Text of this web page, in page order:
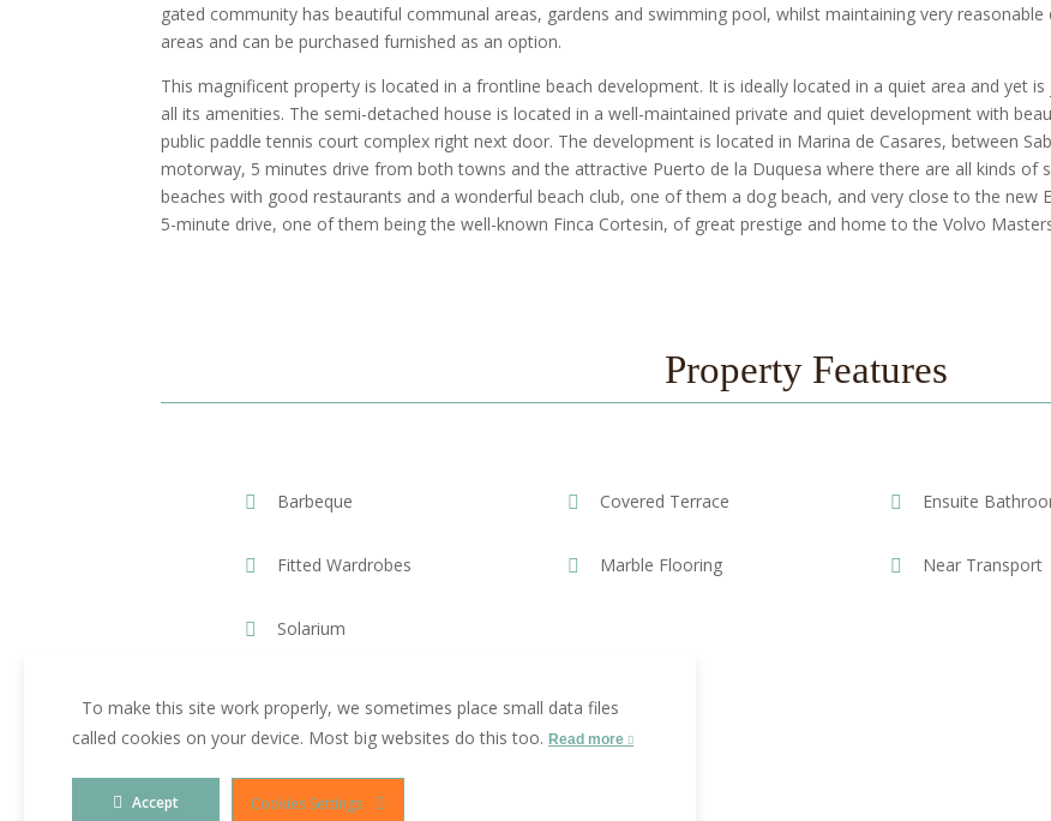
gated community has beautiful communal areas, gardens and swimming pool, whilst maintaining very
areas and can be purchased furnished as an option.
This magnificent property is located in a frontline beach development. It is ideally located in a quiet area and yet
all its amenities. The semi-detached house is located in a well-maintained private and quiet development with
public paddle tennis court complex right next door. The development is located in Marina de Casares, between
motorway, 5 minutes drive from both towns and the attractive Puerto de la Duquesa where there are all kinds of
beaches with good restaurants and a wonderful beach club, one of them a dog beach, and very close to the new
5-minute drive, one of them being the well-known Finca Cortesin, of great prestige and home to the Volvo
Property Features
Barbeque Covered Terrace Ensuite
Fitted Wardrobes Marble Flooring Near Transport
Solarium
To make this site work properly, we sometimes place small data files
called cookies on your device. Most big websites do this too. Read more
Accept Cookies Settings